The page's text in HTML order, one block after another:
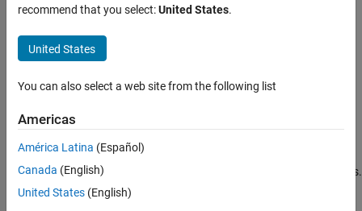
Fixed-Point Designer
Data Types Exploration
Algorithm Acceleration
Fixed-Point Designer
Data Types Exploration
Algorithm Acceleration
Accelerated Algorithm Generation
iteration
collapse all in page
Syntax
coder.unroll()
Description
coder.unroll()unrolls a
on a line by itself immediately preceding the
-loop that it unrolls.
recommend that you select:United States.
United States
You can also select a web site from the following list
Americas
América Latina (Español)
Canada (English)
United States (English)